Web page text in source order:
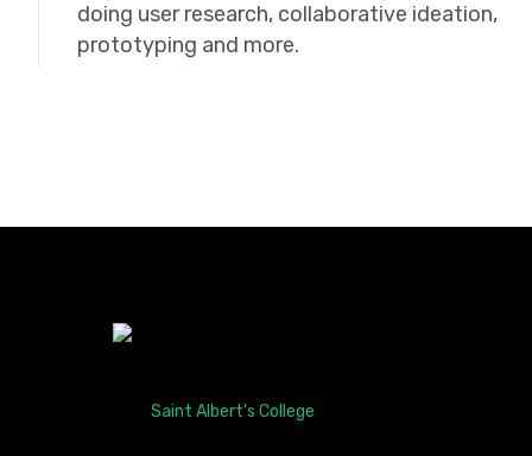
doing user research, collaborative ideation,
prototyping and more.